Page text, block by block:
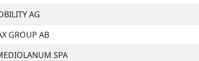
AG
GROUP AB
SPA